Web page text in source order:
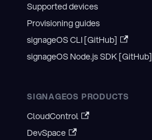
Supported devices
Provisioning guides
signageOS CLI [GitHub]
signageOS Node.js SDK [GitHub]
SIGNAGEOS PRODUCTS
CloudControl
DevSpace